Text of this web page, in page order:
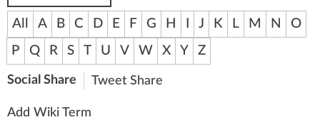
All A B C D E F G H J K L M N
O
P
Q R S T U V W X Y Z
Social Share Tweet Share
Add Wiki Term